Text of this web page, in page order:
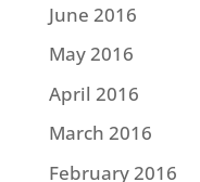
June 2016
May 2016
April 2016
March 2016
February 2016